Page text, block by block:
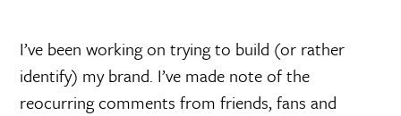
I’ve been working on trying to build (or rather
identify) my brand. I’ve made note of the
reocurring comments from friends, fans and